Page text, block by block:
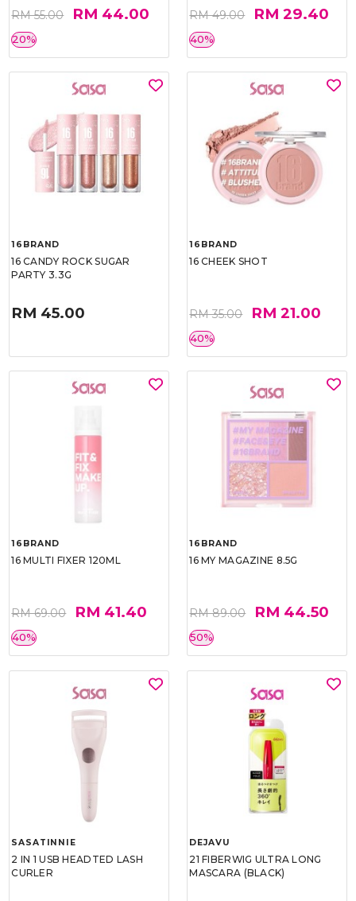
RM 55.00 RM 44.00
20%
RM 49.00 RM 29.40
40%
16BRAND
16 CANDY ROCK SUGAR
PARTY 3.3G
RM 45.00
16BRAND
16 CHEEK SHOT
RM 35.00 RM 21.00
40%
16BRAND
16 MULTI FIXER 120ML
RM 69.00 RM 41.40
40%
16BRAND
16 MY MAGAZINE 8.5G
RM 89.00 RM 44.50
50%
SASATINNIE
2 IN 1 USB HEADTED LASH
CURLER
DEJAVU
21 FIBERWIG ULTRA LONG
MASCARA (BLACK)